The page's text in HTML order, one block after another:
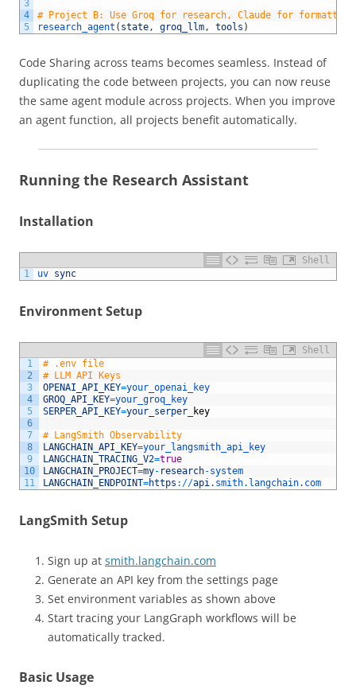
3
4
5
# Project B: Use Groq for research, Claude for
research_agent ( state, groq_llm, tools )
Code Sharing across teams becomes seamless. Instead of
duplicating the code between projects, you can now reuse
the same agent module across projects. When you improve
an agent function, all projects benefit automatically.
Running the Research Assistant
Installation
Shell
1
uv sync
Environment Setup
Shell
1
2
3
4
5
6
7
8
9
10
11
# .env file
# LLM API Keys
OPENAI_API_KEY=your_openai_key
GROQ_API_KEY=your_groq_key
SERPER_API_KEY=your_serper key
# LangSmith Observability
LANGCHAIN_API_KEY=your_langsmith_api_key
LANGCHAIN_TRACING_V2=true
LANGCHAIN_PROJECT=my- research-system
LANGCHAIN_ENDPOINT=https : //api.smith.langchain.com
LangSmith Setup
Sign up at smith.langchain.com
Generate an API key from the settings page
Set environment variables as shown above
Start tracing your LangGraph workflows will be
automatically tracked.
Basic Usage